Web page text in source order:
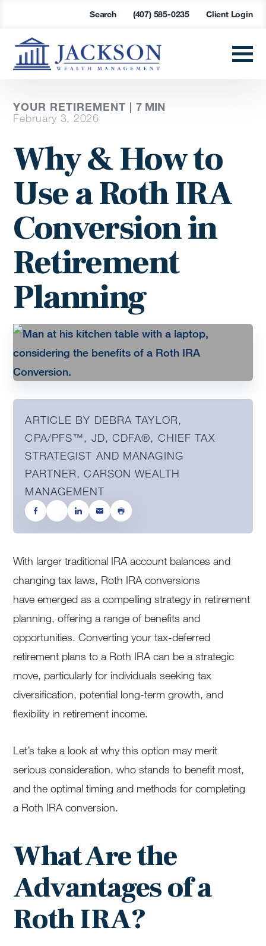
Search (407) 585-0235 Client Login
YOUR RETIREMENT |7 MIN
February 3, 2026
Why & How to
Use a Roth IRA
Conversion in
Retirement
Planning
ARTICLE BY DEBRA TAYLOR,
CPA/PFS™️, JD, CDFA®️, CHIEF TAX
STRATEGIST AND MANAGING
PARTNER, CARSON WEALTH
MANAGEMENT
With larger traditional IRA account balances and
changing tax laws, Roth IRA conversions
have emerged as a compelling strategy in retirement
planning, offering a range of benefits and
opportunities. Converting your tax-deferred
retirement plans to a Roth IRA can be a strategic
move, particularly for individuals seeking tax
diversification, potential long-term growth, and
flexibility in retirement income.
Let’s take a look at why this option may merit
serious consideration, who stands to benefit most,
and the optimal timing and methods for completing
a Roth IRA conversion.
What Are the
Advantages of a
Roth IRA?